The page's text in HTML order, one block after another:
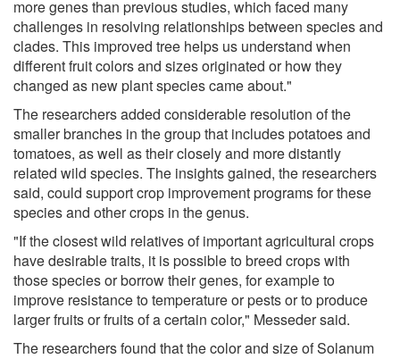
more genes than previous studies, which faced many
challenges in resolving relationships between species and
clades. This improved tree helps us understand when
different fruit colors and sizes originated or how they
changed as new plant species came about."
The researchers added considerable resolution of the
smaller branches in the group that includes potatoes and
tomatoes, as well as their closely and more distantly
related wild species. The insights gained, the researchers
said, could support crop improvement programs for these
species and other crops in the genus.
"If the closest wild relatives of important agricultural crops
have desirable traits, it is possible to breed crops with
those species or borrow their genes, for example to
improve resistance to temperature or pests or to produce
larger fruits or fruits of a certain color," Messeder said.
The researchers found that the color and size of Solanum